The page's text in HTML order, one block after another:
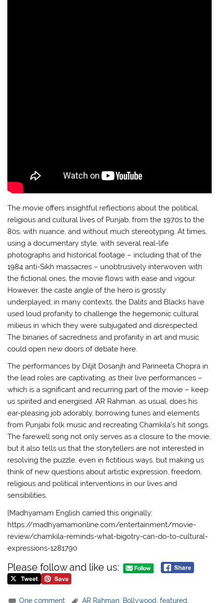
The movie offers insightful reflections about the political,
religious and cultural lives of Punjab, from the 1970s to the
80s, with nuance, and without much stereotyping. At times,
using a documentary style, with several real-life
photographs and historical footage – including that of the
1984 anti-Sikh massacres – unobtrusively interwoven with
the fictional ones, the movie flows with ease and vigour.
However, the caste angle of the hero is grossly
underplayed; in many contexts, the Dalits and Blacks have
used loud profanity to challenge the hegemonic cultural
milieus in which they were subjugated and disrespected.
The binaries of sacredness and profanity in art and music
could open new doors of debate here.
The performances by Diljit Dosanjh and Parineeta Chopra in
the lead roles are captivating, as their live performances –
which is a significant and recurring part of the movie – keep
us spirited and energised. AR Rahman, as usual, does his
ear-pleasing job adorably, borrowing tunes and elements
from Punjabi folk music and recreating Chamkila’s hit songs.
The farewell song not only serves as a closure to the movie,
but it also tells us that the storytellers are not interested in
resolving the puzzle, even in fictitious ways, but making us
think of new questions about artistic expression, freedom,
religious and political interventions in our lives and
sensibilities.
[Madhyamam English carried this originally:
https://madhyamamonline.com/entertainment/movie-
review/chamkila-reminds-what-bigotry-can-do-to-cultural-
expressions-1281790
Please follow and like us:
One comment AR Rahman Bollywood ,featured